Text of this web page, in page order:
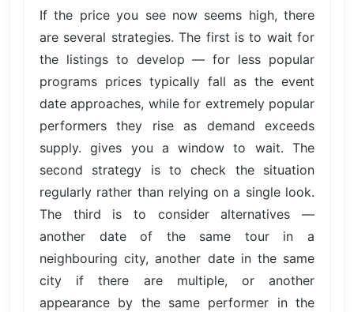
If the price you see now seems high, there
are several strategies. The first is to wait for
the listings to develop — for less popular
programs prices typically fall as the event
date approaches, while for extremely popular
performers they rise as demand exceeds
supply. gives you a window to wait. The
second strategy is to check the situation
regularly rather than relying on a single look.
The third is to consider alternatives —
another date of the same tour in a
neighbouring city, another date in the same
city if there are multiple, or another
appearance by the same performer in the